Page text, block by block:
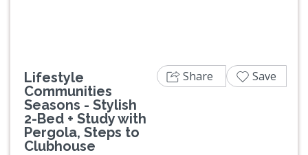
Lifestyle
Communities
Seasons - Stylish
2-Bed + Study with
Pergola, Steps to
Clubhouse
Share Save